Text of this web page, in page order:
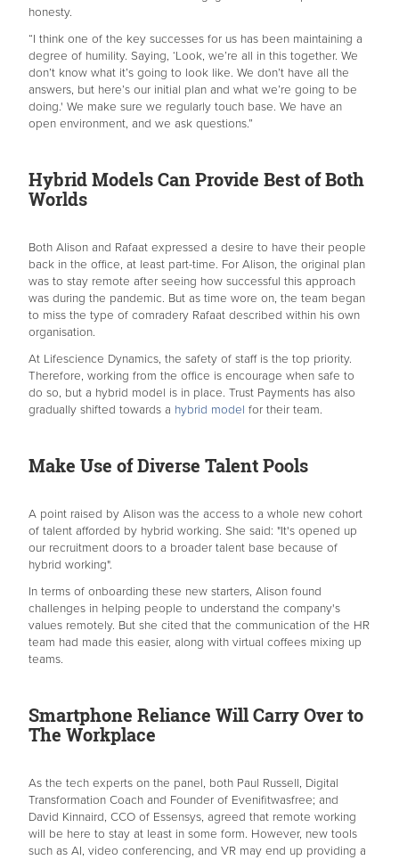
honesty.
“I think one of the key successes for us has been maintaining a
degree of humility. Saying, ‘Look, we’re all in this together. We
don’t know what it’s going to look like. We don’t have all the
answers, but here’s our initial plan and what we’re going to be
doing.' We make sure we regularly touch base. We have an
open environment, and we ask questions.”
Hybrid Models Can Provide Best of Both
Worlds
Both Alison and Rafaat expressed a desire to have their people
back in the office, at least part-time. For Alison, the original plan
was to stay remote after seeing how successful this approach
was during the pandemic. But as time wore on, the team began
to miss the type of comradery Rafaat described within his own
organisation.
At Lifescience Dynamics, the safety of staff is the top priority.
Therefore, working from the office is encourage when safe to
do so, but a hybrid model is in place. Trust Payments has also
gradually shifted towards a hybrid model for their team.
Make Use of Diverse Talent Pools
A point raised by Alison was the access to a whole new cohort
of talent afforded by hybrid working. She said: "It's opened up
our recruitment doors to a broader talent base because of
hybrid working".
In terms of onboarding these new starters, Alison found
challenges in helping people to understand the company's
values remotely. But she cited that the communication of the HR
team had made this easier, along with virtual coffees mixing up
teams.
Smartphone Reliance Will Carry Over to
The Workplace
As the tech experts on the panel, both Paul Russell, Digital
Transformation Coach and Founder of Evenifitwasfree; and
David Kinnaird, CCO of Essensys, agreed that remote working
will be here to stay at least in some form. However, new tools
such as AI, video conferencing, and VR may end up providing a